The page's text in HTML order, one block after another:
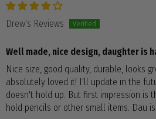
Drew's Reviews
Well made, nice design, daughter is
Nice size, good quality, durable, looks
absolutely loved it! I'll update in the
doesn't hold up. But first impression is
hold pencils or other small items. Dau